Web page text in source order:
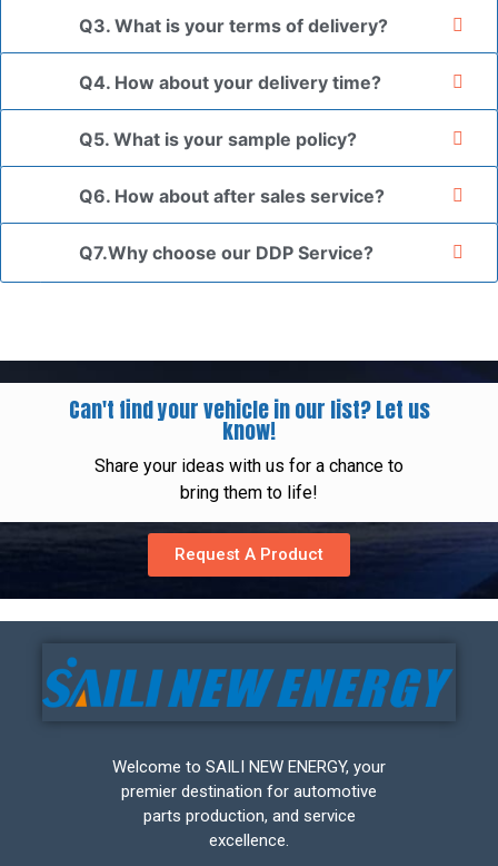
Q3. What is your terms of delivery?
Q4. How about your delivery time?
Q5. What is your sample policy?
Q6. How about after sales service?
Q7.Why choose our DDP Service?
Can't find your vehicle in our list? Let us
know!
Share your ideas with us for a chance to
bring them to life!
Request A Product
Welcome to SAILI NEW ENERGY, your
premier destination for automotive
parts production, and service
excellence.